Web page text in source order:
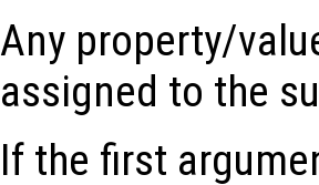
Any property/
assigned to the
If the first